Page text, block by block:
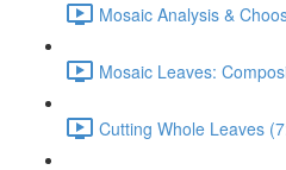
Mosaic Analysis &
Mosaic Leaves:
Cutting Whole Leaves